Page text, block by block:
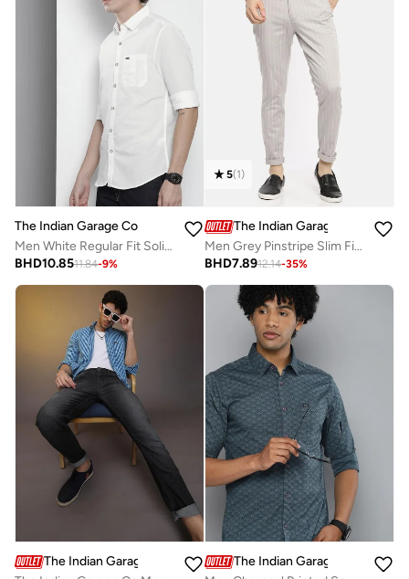
The Indian Garage Co
Men White Regular Fit Solid Shirt
BHD10.8511.84-9%
5(1)
The Indian Garage Co
Men Grey Pinstripe Slim Fit Chino Pants
BHD7.8912.14-35%
The Indian Garage Co
The Indian Garage Co